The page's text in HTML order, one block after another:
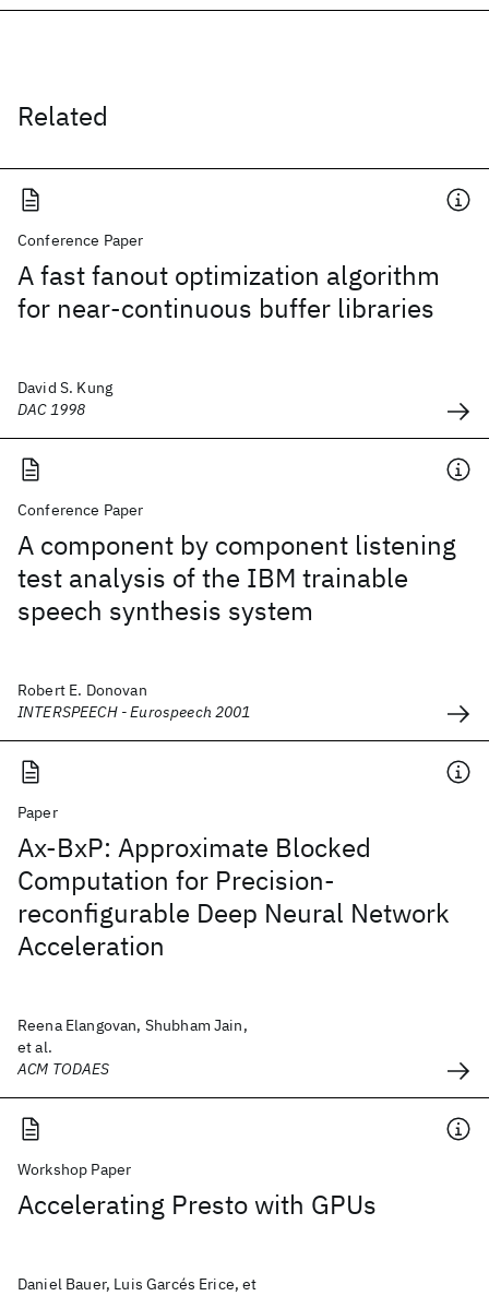
Related
Conference Paper
A fast fanout optimization algorithm
for near-continuous buffer libraries
David S. Kung
DAC 1998
Conference Paper
A component by component listening
test analysis of the IBM trainable
speech synthesis system
Robert E. Donovan
INTERSPEECH - Eurospeech 2001
Paper
Ax-BxP: Approximate Blocked
Computation for Precision-
reconfigurable Deep Neural Network
Acceleration
Reena Elangovan, Shubham Jain,
et al.
ACM TODAES
Workshop Paper
Accelerating Presto with GPUs
Daniel Bauer, Luis Garcés Erice, et